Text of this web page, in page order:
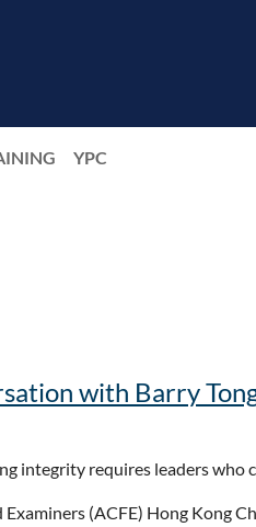
YPC
with Barry
integrity requires leaders
(ACFE) Hong Kong